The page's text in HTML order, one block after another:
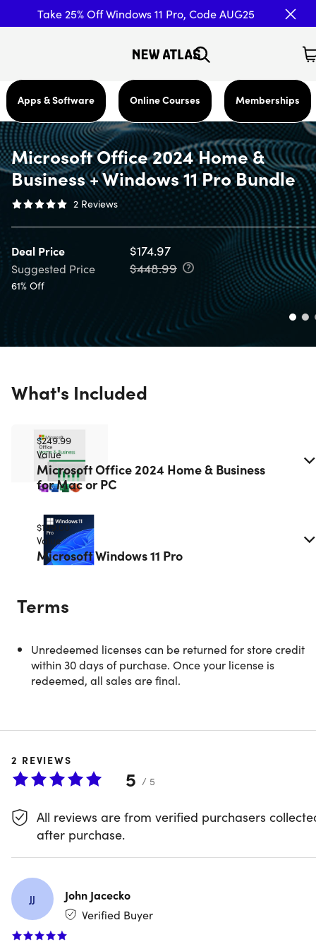
Take 25% Off Windows 11 Pro, Code AUG25
Apps & Software Online Courses Memberships
Microsoft Office 2024 Home &
Business + Windows 11 Pro Bundle
2 Reviews
Deal Price $174.97
Suggested Price $448.99
61% Off
What's Included
$249.99
Value
Microsoft Office 2024 Home & Business
for Mac or PC
Microsoft Office 2024 Home & Business
for Mac or PC
Description
$199.00
Value
Microsoft Windows 11 Pro
Terms
Unredeemed licenses can be returned for store credit
within 30 days of purchase. Once your license is
redeemed, all sales are final.
2 REVIEWS
5 / 5
All reviews are from verified purchasers
after purchase.
JJ
John Jacecko
Verified Buyer